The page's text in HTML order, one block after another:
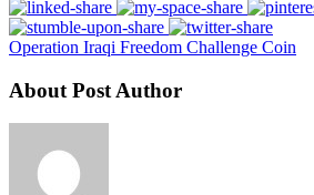
Operation Iraqi Freedom Challenge Coin
About Post Author